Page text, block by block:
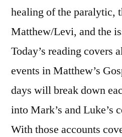
healing of the paralytic,
Matthew/Levi, and the
Today’s reading covers
events in Matthew’s
days will break down
into Mark’s and Luke’s
With those accounts